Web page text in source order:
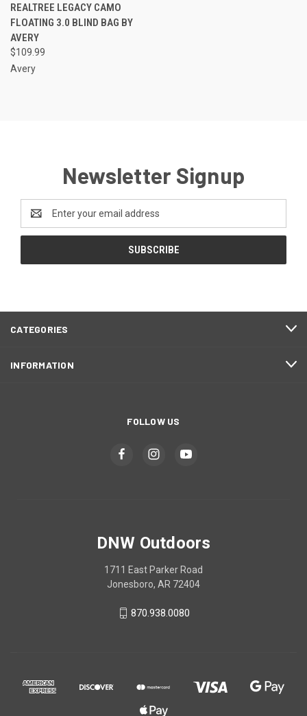
REALTREE LEGACY CAMO
FLOATING 3.0 BLIND BAG BY
AVERY
$109.99
Avery
Newsletter Signup
Address
CATEGORIES
INFORMATION
FOLLOW US
DNW Outdoors
1711 East Parker Road
Jonesboro, AR 72404
870.938.0080